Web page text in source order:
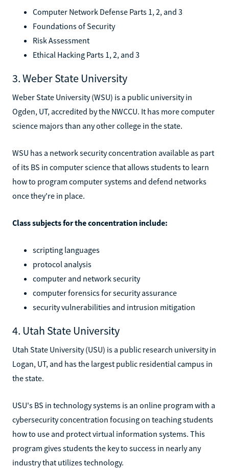
Computer Network Defense Parts 1, 2, and 3
Foundations of Security
Risk Assessment
Ethical Hacking Parts 1, 2, and 3
3. Weber State University
Weber State University (WSU) is a public university in
Ogden, UT, accredited by the NWCCU. It has more computer
science majors than any other college in the state.
WSU has a network security concentration available as part
of its BS in computer science that allows students to learn
how to program computer systems and defend networks
once they're in place.
Class subjects for the concentration include:
scripting languages
protocol analysis
computer and network security
computer forensics for security assurance
security vulnerabilities and intrusion mitigation
4. Utah State University
Utah State University (USU) is a public research university in
Logan, UT, and has the largest public residential campus in
the state.
USU's BS in technology systems is an online program with a
cybersecurity concentration focusing on teaching students
how to use and protect virtual information systems. This
program gives students the key to success in nearly any
industry that utilizes technology.